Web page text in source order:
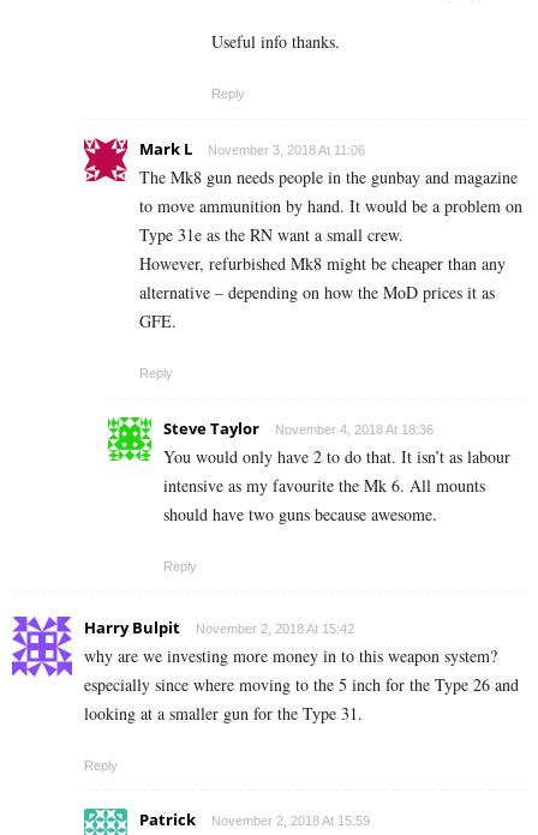
Useful info thanks.
Reply
Mark L November 3, 2018 At 11:06
The Mk8 gun needs people in the gunbay and magazine
to move ammunition by hand. It would be a problem on
Type 31e as the RN want a small crew.
However, refurbished Mk8 might be cheaper than any
alternative – depending on how the MoD prices it as
GFE.
Reply
Steve Taylor November 4, 2018 At 18:36
You would only have 2 to do that. It isn’t as labour
intensive as my favourite the Mk 6. All mounts
should have two guns because awesome.
Reply
Harry Bulpit November 2, 2018 At 15:42
why are we investing more money in to this weapon system?
especially since where moving to the 5 inch for the Type 26 and
looking at a smaller gun for the Type 31.
Reply
Patrick November 2, 2018 At 15:59